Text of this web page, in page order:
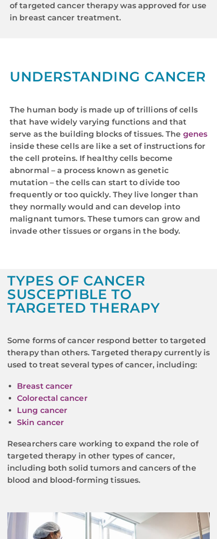
of targeted cancer therapy was approved for use
in breast cancer treatment.
UNDERSTANDING CANCER
The human body is made up of trillions of cells
that have widely varying functions and that
serve as the building blocks of tissues. The genes
inside these cells are like a set of instructions for
the cell proteins. If healthy cells become
abnormal – a process known as genetic
mutation – the cells can start to divide too
frequently or too quickly. They live longer than
they normally would and can develop into
malignant tumors. These tumors can grow and
invade other tissues or organs in the body.
TYPES OF CANCER
SUSCEPTIBLE TO
TARGETED THERAPY
Some forms of cancer respond better to targeted
therapy than others. Targeted therapy currently is
used to treat several types of cancer, including:
Breast cancer
Colorectal cancer
Lung cancer
Skin cancer
Researchers care working to expand the role of
targeted therapy in other types of cancer,
including both solid tumors and cancers of the
blood and blood-forming tissues.